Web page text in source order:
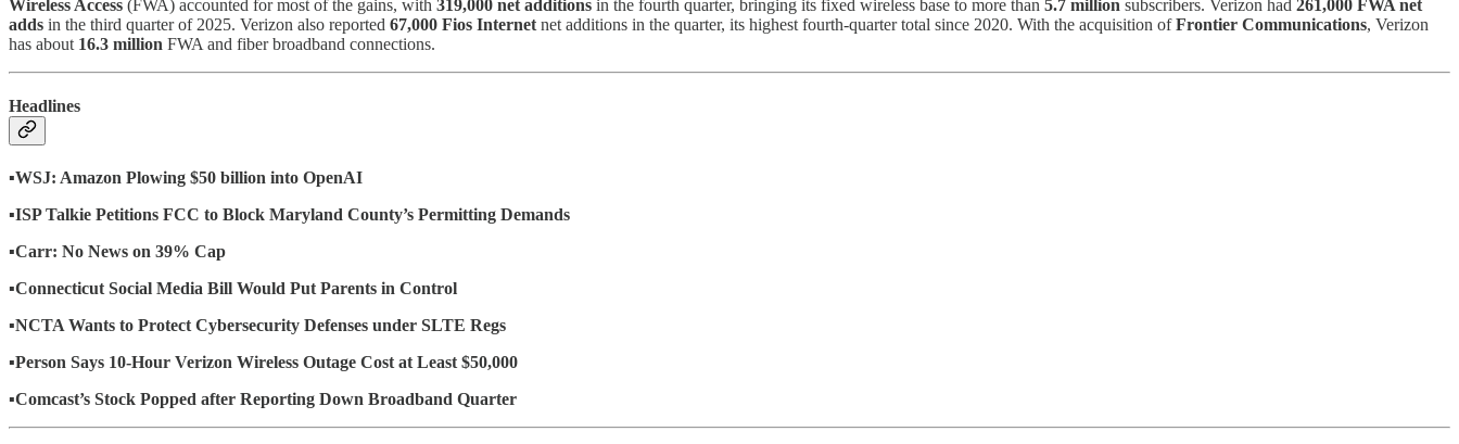
Wireless Access (FWA) accounted for most of the gains, with 319,000 net additions in the fourth quarter, bringing its fixed wireless base to more than 5.7 million subscribers. Verizon had 261,000 FWA net
adds in the third quarter of 2025. Verizon also reported 67,000 Fios Internet net additions in the quarter, its highest fourth-quarter total since 2020. With the acquisition ofFrontier Communications, Verizon
has about 16.3 million FWA and fiber broadband connections.
Headlines
▪️WSJ: Amazon Plowing $50 billion into OpenAI
▪️ISP Talkie Petitions FCC to Block Maryland County’s Permitting Demands
▪️Carr: No News on 39% Cap
▪️Connecticut Social Media Bill Would Put Parents in Control
▪️NCTA Wants to Protect Cybersecurity Defenses under SLTE Regs
▪️Person Says 10-Hour Verizon Wireless Outage Cost at Least $50,000
▪️Comcast’s Stock Popped after Reporting Down Broadband Quarter